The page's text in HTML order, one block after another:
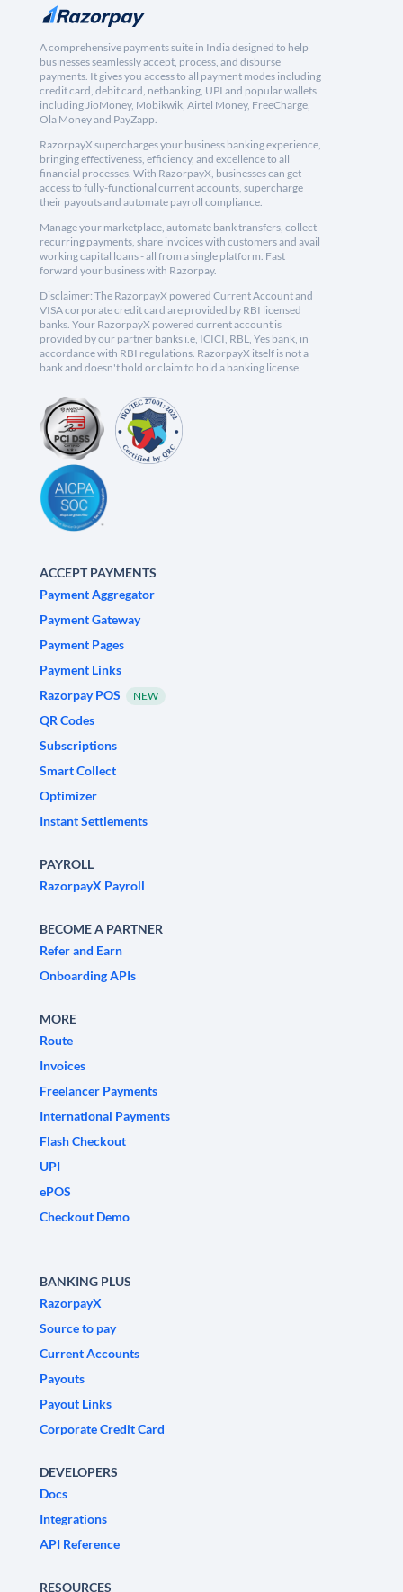
A comprehensive payments suite in India designed to help
businesses seamlessly accept, process, and disburse
payments. It gives you access to all payment modes including
credit card, debit card, netbanking, UPI and popular wallets
including JioMoney, Mobikwik, Airtel Money, FreeCharge,
Ola Money and PayZapp.
RazorpayX supercharges your business banking experience,
bringing effectiveness, efficiency, and excellence to all
financial processes. With RazorpayX, businesses can get
access to fully-functional current accounts, supercharge
their payouts and automate payroll compliance.
Manage your marketplace, automate bank transfers, collect
recurring payments, share invoices with customers and avail
working capital loans - all from a single platform. Fast
forward your business with Razorpay.
Disclaimer: The RazorpayX powered Current Account and
VISA corporate credit card are provided by RBI licensed
banks. Your RazorpayX powered current account is
provided by our partner banks i.e, ICICI, RBL, Yes bank, in
accordance with RBI regulations. RazorpayX itself is not a
bank and doesn't hold or claim to hold a banking license.
ACCEPT PAYMENTS
Payment Aggregator
Payment Gateway
Payment Pages
Payment Links
Razorpay POS
NEW
QR Codes
Subscriptions
Smart Collect
Optimizer
Instant Settlements
PAYROLL
RazorpayX Payroll
BECOME A PARTNER
Refer and Earn
Onboarding APIs
MORE
Route
Invoices
Freelancer Payments
International Payments
Flash Checkout
UPI
ePOS
Checkout Demo
BANKING PLUS
RazorpayX
Source to pay
Current Accounts
Payouts
Payout Links
Corporate Credit Card
DEVELOPERS
Docs
Integrations
API Reference
RESOURCES